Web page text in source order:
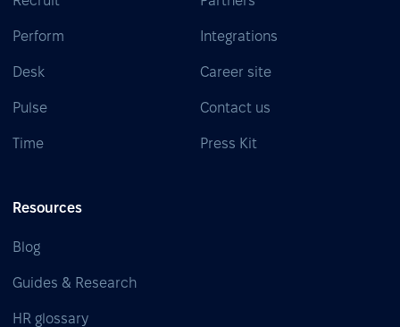
Perform
Desk
Pulse
Time
Integrations
Career site
Contact us
Press Kit
Resources
Blog
Guides & Research
HR glossary